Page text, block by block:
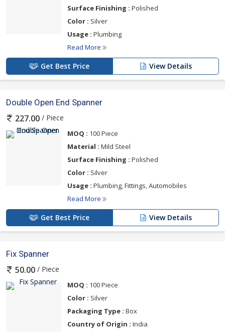
Surface Finishing : Polished
Color : Silver
Usage : Plumbing
Read More
Get Best Price View Details
Double Open End Spanner
227.00 / Piece
MOQ : 100 Piece
Material : Mild Steel
Surface Finishing : Polished
Color : Silver
Usage : Plumbing, Fittings, Automobiles
Read More
Get Best Price View Details
Fix Spanner
50.00 / Piece
MOQ : 100 Piece
Color : Silver
Packaging Type : Box
Country of Origin : India